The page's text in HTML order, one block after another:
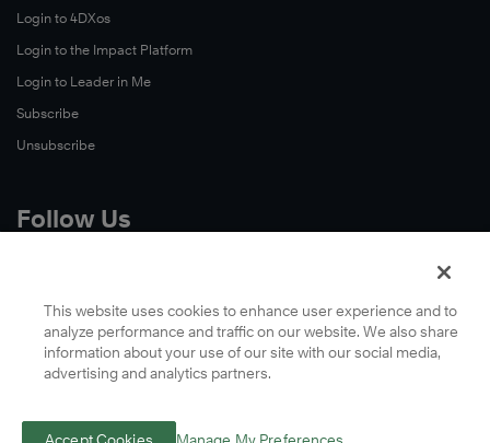
Login to 4DXos
Login to the Impact Platform
Login to Leader in Me
Subscribe
Unsubscribe
Follow Us
LinkedIn
YouTube
Podcasts
This website uses cookies to enhance user experience and to
analyze performance and traffic on our website. We also share
information about your use of our site with our social media,
advertising and analytics partners.